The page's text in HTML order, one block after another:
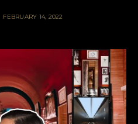
FEBRUARY 14, 2022